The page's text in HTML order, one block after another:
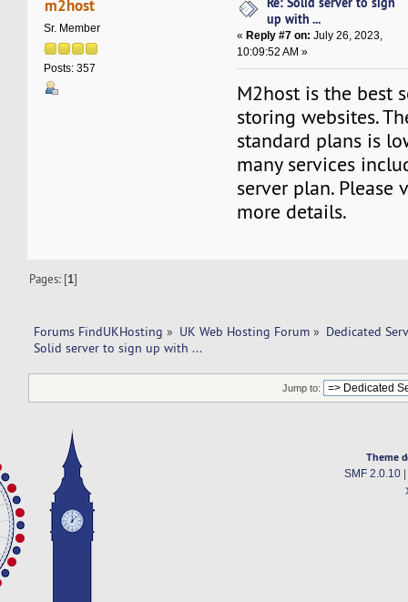
m2host
Sr. Member
Posts: 357
up with ...
« Reply #7 on: July 26, 2023,
10:09:52 AM »
M2host is the best
storing websites.
standard plans is
many services
server plan. Please
more details.
Pages: [1]
Forums FindUKHosting » UK Web Hosting Forum » Dedicated
Solid server to sign up with ...
Jump to:
Theme
SMF 2.0.10|